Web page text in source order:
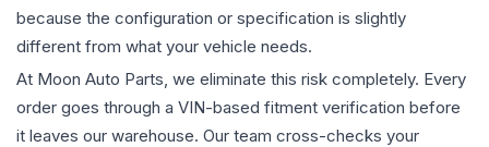
because the configuration or specification is slightly
different from what your vehicle needs.
At Moon Auto Parts, we eliminate this risk completely. Every
order goes through a VIN-based fitment verification before
it leaves our warehouse. Our team cross-checks your